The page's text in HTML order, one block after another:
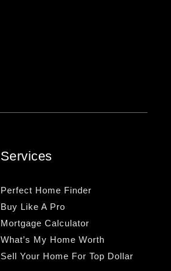
Services
Perfect Home Finder
Buy Like A Pro
Mortgage Calculator
What’s My Home Worth
Sell Your Home For Top Dollar